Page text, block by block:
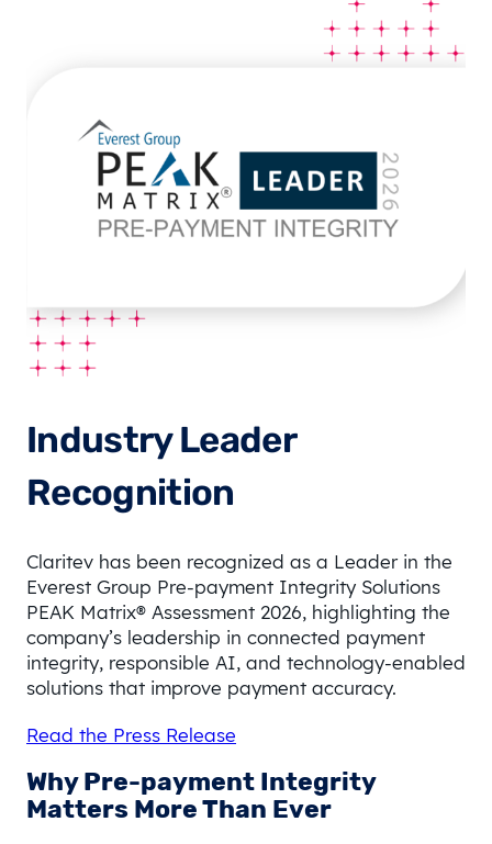
Industry Leader
Recognition
Claritev has been recognized as a Leader in the
Everest Group Pre-payment Integrity Solutions
PEAK Matrix® Assessment 2026, highlighting the
company’s leadership in connected payment
integrity, responsible AI, and technology-enabled
solutions that improve payment accuracy.
Read the Press Release
Why Pre-payment Integrity
Matters More Than Ever